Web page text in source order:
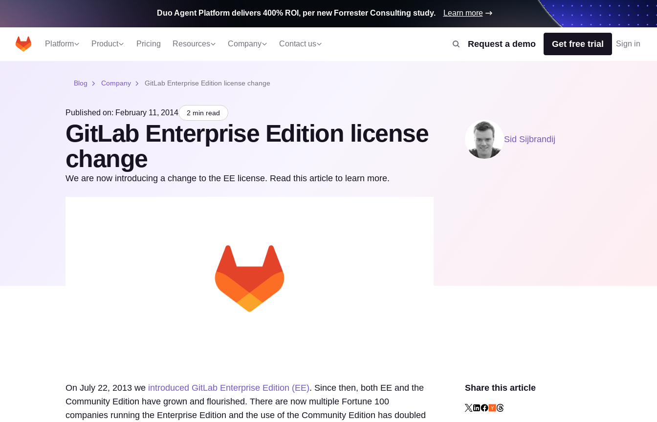
Platform Product Pricing Resources Company Contact us Request a demo Get free trial Sign in
Duo Agent Platform delivers 400% ROI, per new Forrester Consulting study. Learn more
Blog Company GitLab Enterprise Edition license change
Published on: February 11, 2014 2 min read
GitLab Enterprise Edition license
change
We are now introducing a change to the EE license. Read this article to learn more.
Sid Sijbrandij
On July 22, 2013 we introduced GitLab Enterprise Edition (EE). Since then, both EE and the
Community Edition have grown and flourished. There are now multiple Fortune 100
companies running the Enterprise Edition and the use of the Community Edition has doubled
Share this article